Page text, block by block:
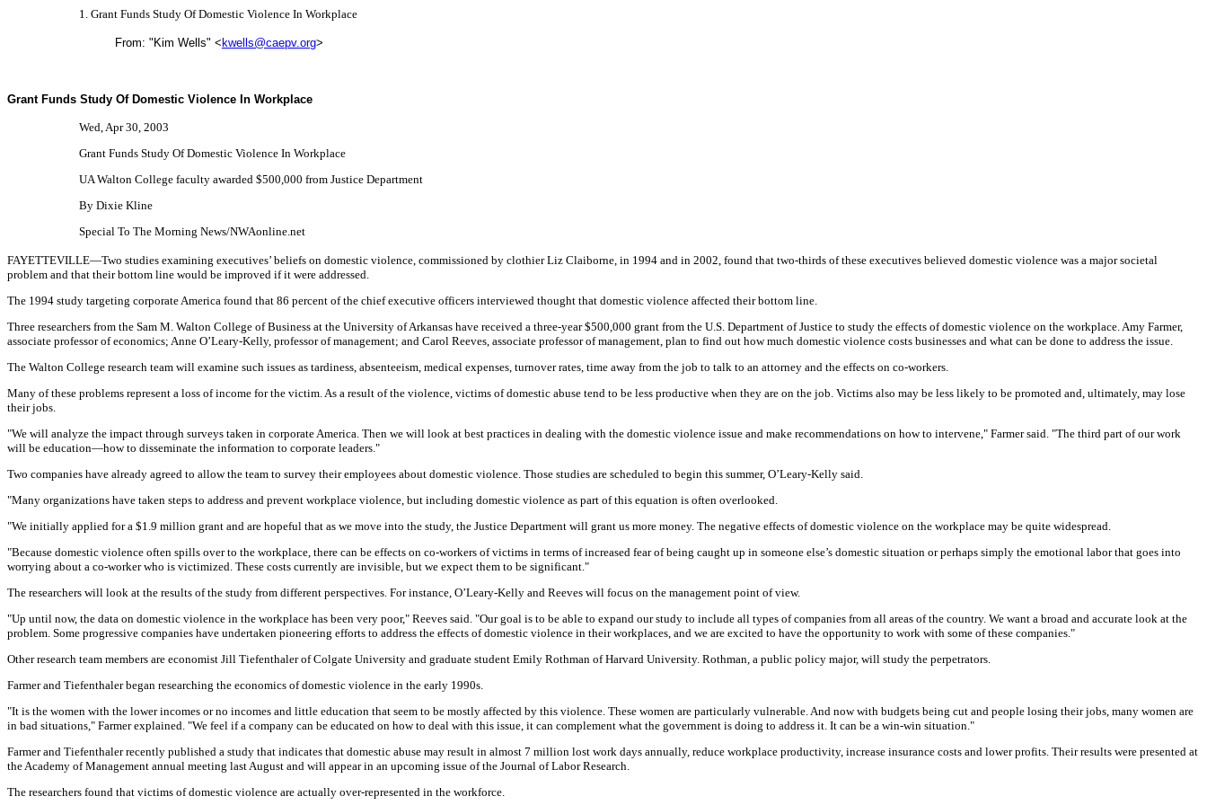
1. Grant Funds Study Of Domestic Violence In Workplace
From: "Kim Wells" < kwells@caepv.org>
Grant Funds Study Of Domestic Violence In Workplace
Wed, Apr 30, 2003
Grant Funds Study Of Domestic Violence In Workplace
UA Walton College faculty awarded $500,000 from Justice Department
By Dixie Kline
Special To The Morning News/NWAonline.net
FAYETTEVILLE—Two studies examining executives’ beliefs on domestic violence, commissioned by clothier Liz Claiborne, in 1994 and in 2002, found that two-thirds of these executives believed domestic violence was a major societal
problem and that their bottom line would be improved if it were addressed.
The 1994 study targeting corporate America found that 86 percent of the chief executive officers interviewed thought that domestic violence affected their bottom line.
Three researchers from the Sam M. Walton College of Business at the University of Arkansas have received a three-year $500,000 grant from the U.S. Department of Justice to study the effects of domestic violence on the workplace. Amy Farmer,
associate professor of economics; Anne O’Leary-Kelly, professor of management; and Carol Reeves, associate professor of management, plan to find out how much domestic violence costs businesses and what can be done to address the issue.
The Walton College research team will examine such issues as tardiness, absenteeism, medical expenses, turnover rates, time away from the job to talk to an attorney and the effects on co-workers.
Many of these problems represent a loss of income for the victim. As a result of the violence, victims of domestic abuse tend to be less productive when they are on the job. Victims also may be less likely to be promoted and, ultimately, may lose
their jobs.
"We will analyze the impact through surveys taken in corporate America. Then we will look at best practices in dealing with the domestic violence issue and make recommendations on how to intervene," Farmer said. "The third part of our work
will be education—how to disseminate the information to corporate leaders."
Two companies have already agreed to allow the team to survey their employees about domestic violence. Those studies are scheduled to begin this summer, O’Leary-Kelly said.
"Many organizations have taken steps to address and prevent workplace violence, but including domestic violence as part of this equation is often overlooked.
"We initially applied for a $1.9 million grant and are hopeful that as we move into the study, the Justice Department will grant us more money. The negative effects of domestic violence on the workplace may be quite widespread.
"Because domestic violence often spills over to the workplace, there can be effects on co-workers of victims in terms of increased fear of being caught up in someone else’s domestic situation or perhaps simply the emotional labor that goes into
worrying about a co-worker who is victimized. These costs currently are invisible, but we expect them to be significant."
The researchers will look at the results of the study from different perspectives. For instance, O’Leary-Kelly and Reeves will focus on the management point of view.
"Up until now, the data on domestic violence in the workplace has been very poor," Reeves said. "Our goal is to be able to expand our study to include all types of companies from all areas of the country. We want a broad and accurate look at the
problem. Some progressive companies have undertaken pioneering efforts to address the effects of domestic violence in their workplaces, and we are excited to have the opportunity to work with some of these companies."
Other research team members are economist Jill Tiefenthaler of Colgate University and graduate student Emily Rothman of Harvard University. Rothman, a public policy major, will study the perpetrators.
Farmer and Tiefenthaler began researching the economics of domestic violence in the early 1990s.
"It is the women with the lower incomes or no incomes and little education that seem to be mostly affected by this violence. These women are particularly vulnerable. And now with budgets being cut and people losing their jobs, many women are
in bad situations," Farmer explained. "We feel if a company can be educated on how to deal with this issue, it can complement what the government is doing to address it. It can be a win-win situation."
Farmer and Tiefenthaler recently published a study that indicates that domestic abuse may result in almost 7 million lost work days annually, reduce workplace productivity, increase insurance costs and lower profits. Their results were presented at
the Academy of Management annual meeting last August and will appear in an upcoming issue of the Journal of Labor Research.
The researchers found that victims of domestic violence are actually over-represented in the workforce.